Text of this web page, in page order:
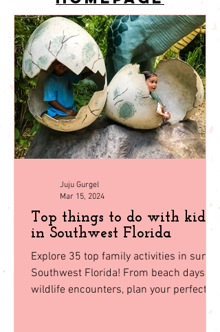
back to
homepage
Top things to do with kids
in Southwest Florida
Explore 35 top family activities in sunny
Juju Gurgel
Mar 15, 2024